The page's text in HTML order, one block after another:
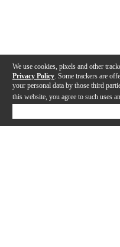
We use cookies, pixels and other
Privacy Policy . Some trackers are
your personal data by those third
this website, you agree to such uses